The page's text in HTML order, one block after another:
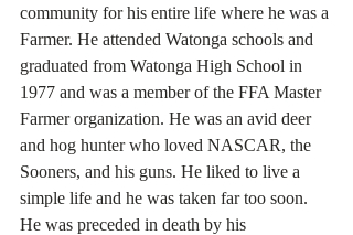
community for his entire life where he was a
Farmer. He attended Watonga schools and
graduated from Watonga High School in
1977 and was a member of the FFA Master
Farmer organization. He was an avid deer
and hog hunter who loved NASCAR, the
Sooners, and his guns. He liked to live a
simple life and he was taken far too soon.
He was preceded in death by his